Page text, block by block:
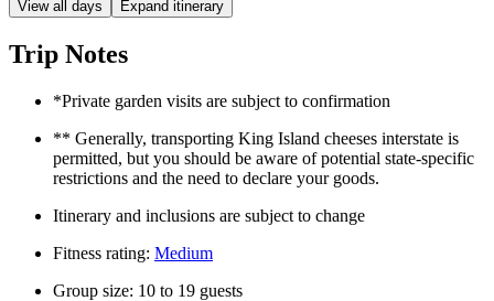
View all days Expand itinerary
Trip Notes
*Private garden visits are subject to confirmation
** Generally, transporting King Island cheeses interstate is
permitted, but you should be aware of potential state-specific
restrictions and the need to declare your goods.
Itinerary and inclusions are subject to change
Fitness rating: Medium
Group size: 10 to 19 guests